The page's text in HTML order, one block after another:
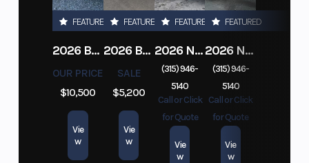
FEATURED
2026 BELMONT DTL7212-10K-RAMPS
OUR PRICE
$10,500
Vie
w
FEATURED
2026 BELMONT 82" X 14' STEEL SIDE 5K LANDSCAPE TRAILER
SALE
$5,200
Vie
w
FEATURED
2026 NITRO DECKOVER DRIVE IN / DRIVE OUT 101X22, 4 PLACE SNOWMOBILE TRAILER
(315) 946-
5140
Call or Click
for Quote
Vie
w
FEATURED
2026 NITRO ALUMINUM 7.5X16 CARGO / ENCLOSED TRAILER, RAMP DOOR
(315) 946-
5140
Call or Click
for Quote
Vie
w